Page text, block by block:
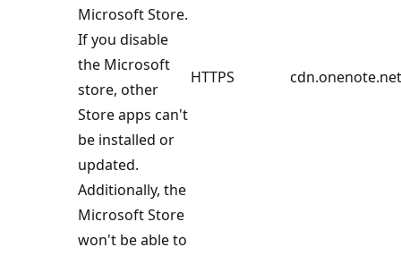
Microsoft Store.
If you disable
the Microsoft
store, other
Store apps can't
be installed or
updated.
Additionally, the
Microsoft Store
won't be able to
HTTPS